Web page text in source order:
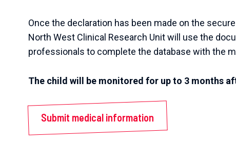
Once the declaration has been made on the
North West Clinical Research Unit will use the
professionals to complete the database with the
The child will be monitored for up to 3 months
Submit medical information